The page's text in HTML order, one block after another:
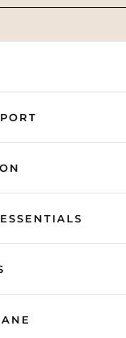
EMAIL